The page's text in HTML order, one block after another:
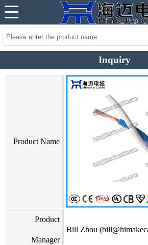
Inquiry
Product Name
Product
Manager
Bill Zhou